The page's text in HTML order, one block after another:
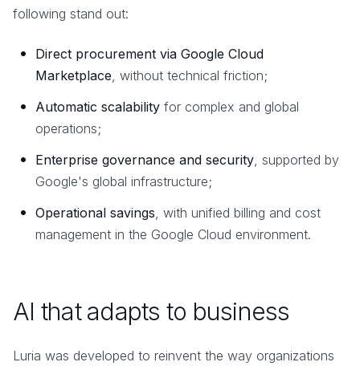
following stand out:
Direct procurement via Google Cloud
Marketplace, without technical friction;
Automatic scalability for complex and global
operations;
Enterprise governance and security, supported by
Google's global infrastructure;
Operational savings, with unified billing and cost
management in the Google Cloud environment.
AI that adapts to business
Luria was developed to reinvent the way organizations